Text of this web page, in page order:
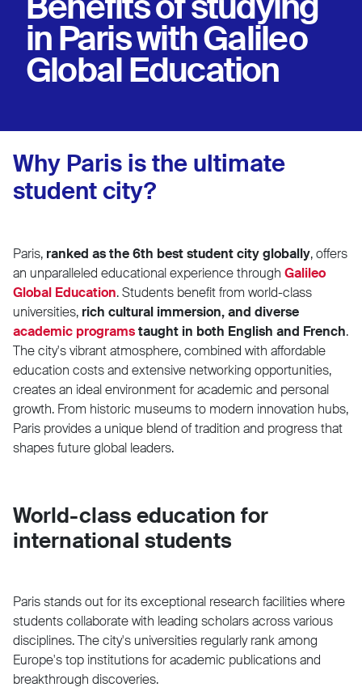
in Paris with Galileo
Global Education
Why Paris is the ultimate
student city?
Paris, ranked as the 6th best student city globally, offers
an unparalleled educational experience through Galileo
Global Education. Students benefit from world-class
universities, rich cultural immersion, and diverse
academic programstaught in both English and French.
The city's vibrant atmosphere, combined with affordable
education costs and extensive networking opportunities,
creates an ideal environment for academic and personal
growth. From historic museums to modern innovation hubs,
Paris provides a unique blend of tradition and progress that
shapes future global leaders.
World-class education for
international students
Paris stands out for its exceptional research facilities where
students collaborate with leading scholars across various
disciplines. The city's universities regularly rank among
Europe's top institutions for academic publications and
breakthrough discoveries.